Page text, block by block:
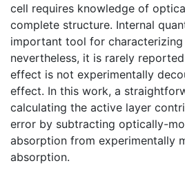
cell requires knowledge of
complete structure. Internal
important tool for characterizing
nevertheless, it is rarely
effect is not experimentally
effect. In this work, a
calculating the active layer
error by subtracting optically-
absorption from experimentally
absorption.